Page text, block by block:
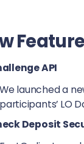
API
We launched a
participants’ LO
Deposit